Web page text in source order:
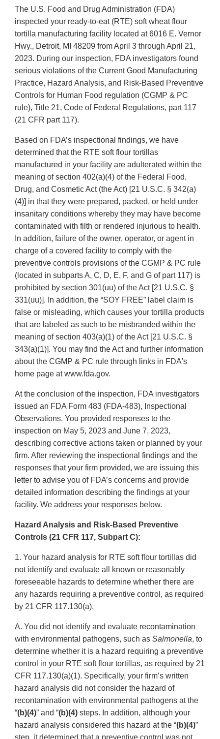
The U.S. Food and Drug Administration (FDA)
inspected your ready-to-eat (RTE) soft wheat flour
tortilla manufacturing facility located at 6016 E. Vernor
Hwy., Detroit, MI 48209 from April 3 through April 21,
2023. During our inspection, FDA investigators found
serious violations of the Current Good Manufacturing
Practice, Hazard Analysis, and Risk-Based Preventive
Controls for Human Food regulation (CGMP & PC
rule), Title 21, Code of Federal Regulations, part 117
(21 CFR part 117).
Based on FDA’s inspectional findings, we have
determined that the RTE soft flour tortillas
manufactured in your facility are adulterated within the
meaning of section 402(a)(4) of the Federal Food,
Drug, and Cosmetic Act (the Act) [21 U.S.C. § 342(a)
(4)] in that they were prepared, packed, or held under
insanitary conditions whereby they may have become
contaminated with filth or rendered injurious to health.
In addition, failure of the owner, operator, or agent in
charge of a covered facility to comply with the
preventive controls provisions of the CGMP & PC rule
(located in subparts A, C, D, E, F, and G of part 117) is
prohibited by section 301(uu) of the Act [21 U.S.C. §
331(uu)]. In addition, the “SOY FREE” label claim is
false or misleading, which causes your tortilla products
that are labeled as such to be misbranded within the
meaning of section 403(a)(1) of the Act [21 U.S.C. §
343(a)(1)]. You may find the Act and further information
about the CGMP & PC rule through links in FDA's
home page at www.fda.gov.
At the conclusion of the inspection, FDA investigators
issued an FDA Form 483 (FDA-483), Inspectional
Observations. You provided responses to the
inspection on May 5, 2023 and June 7, 2023,
describing corrective actions taken or planned by your
firm. After reviewing the inspectional findings and the
responses that your firm provided, we are issuing this
letter to advise you of FDA’s concerns and provide
detailed information describing the findings at your
facility. We address your responses below.
Hazard Analysis and Risk-Based Preventive
Controls (21 CFR 117, Subpart C):
1. Your hazard analysis for RTE soft flour tortillas did
not identify and evaluate all known or reasonably
foreseeable hazards to determine whether there are
any hazards requiring a preventive control, as required
by 21 CFR 117.130(a).
A. You did not identify and evaluate recontamination
with environmental pathogens, such as Salmonella, to
determine whether it is a hazard requiring a preventive
control in your RTE soft flour tortillas, as required by 21
CFR 117.130(a)(1). Specifically, your firm’s written
hazard analysis did not consider the hazard of
recontamination with environmental pathogens at the
“(b)(4)” and “(b)(4) steps. In addition, although your
hazard analysis considered this hazard at the “(b)(4)”